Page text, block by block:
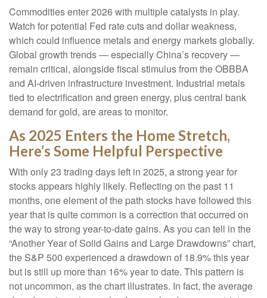
Commodities enter 2026 with multiple catalysts in play.
Watch for potential Fed rate cuts and dollar weakness,
which could influence metals and energy markets globally.
Global growth trends — especially China’s recovery —
remain critical, alongside fiscal stimulus from the OBBBA
and AI-driven infrastructure investment. Industrial metals
tied to electrification and green energy, plus central bank
demand for gold, are areas to monitor.
As 2025 Enters the Home Stretch,
Here’s Some Helpful Perspective
With only 23 trading days left in 2025, a strong year for
stocks appears highly likely. Reflecting on the past 11
months, one element of the path stocks have followed this
year that is quite common is a correction that occurred on
the way to strong year-to-date gains. As you can tell in the
“Another Year of Solid Gains and Large Drawdowns” chart,
the S&P 500 experienced a drawdown of 18.9% this year
but is still up more than 16% year to date. This pattern is
not uncommon, as the chart illustrates. In fact, the average